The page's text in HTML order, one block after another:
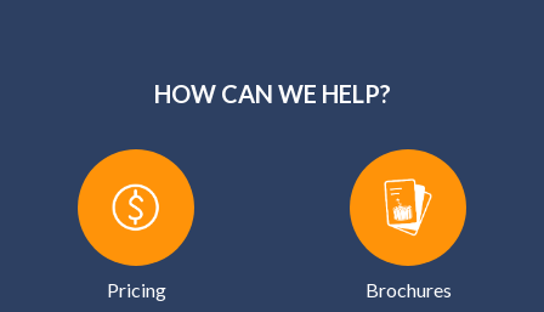
HOW CAN WE HELP?
Pricing Brochures